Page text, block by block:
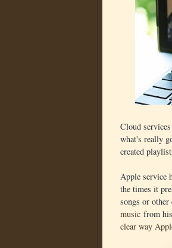
Cloud
what's really
created
Apple service
the times it
songs or
music from
clear way